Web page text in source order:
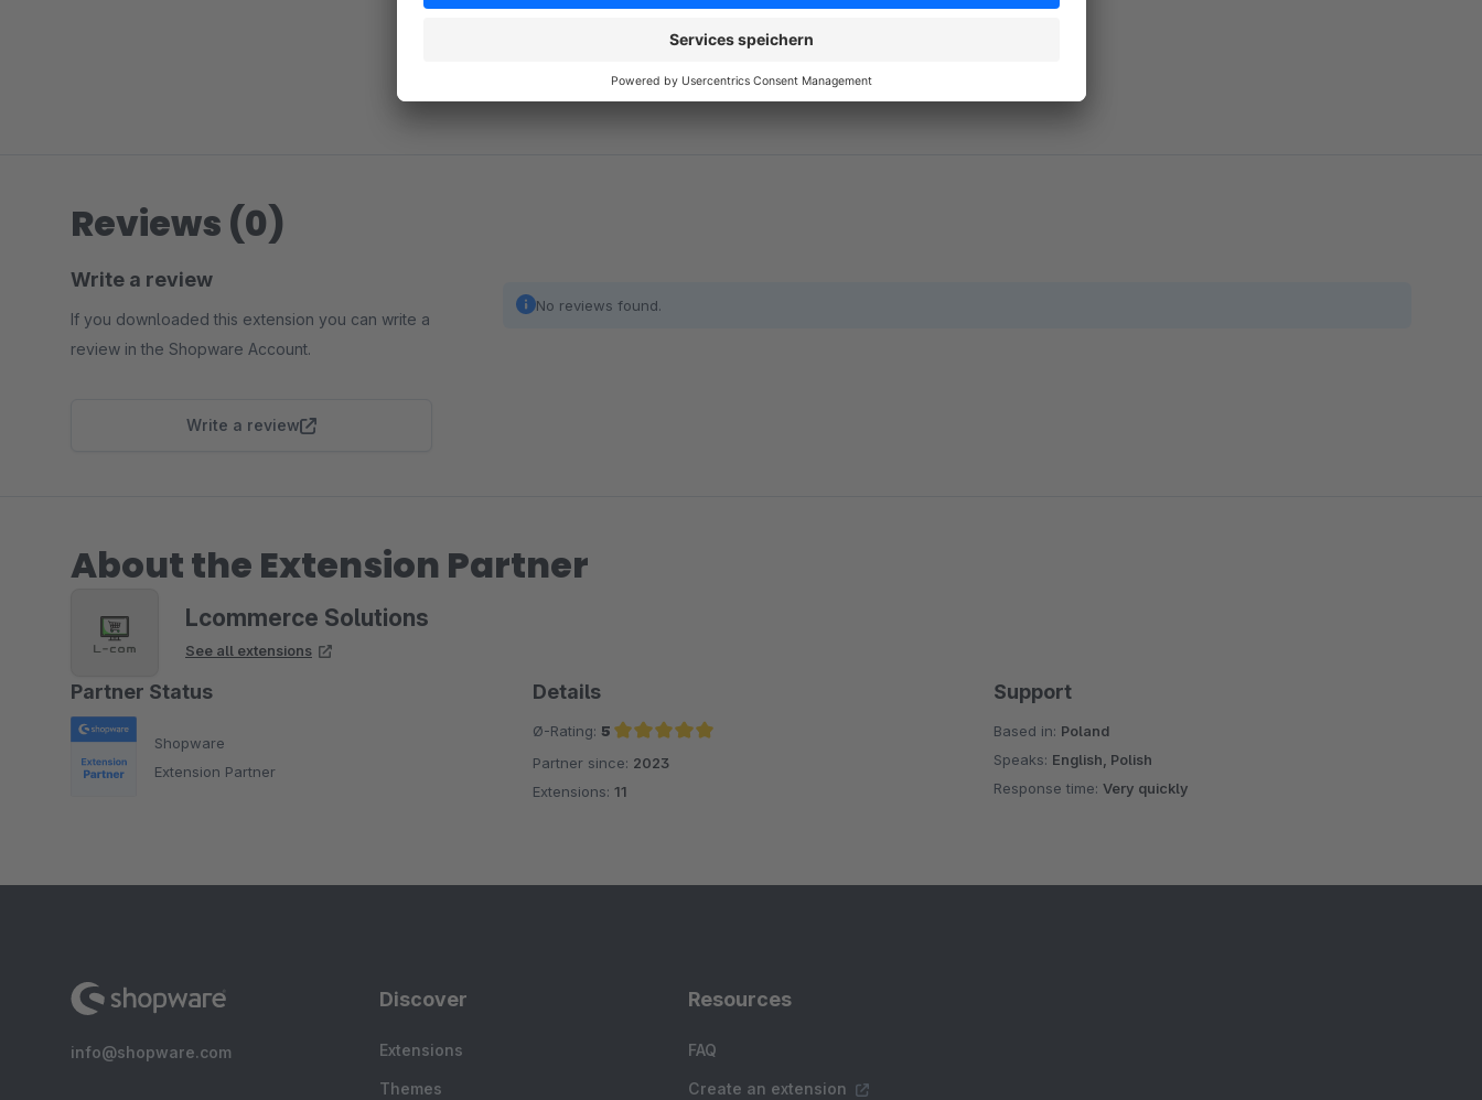
See Documentation
Reviews (0)
Write a review
If you downloaded this extension you can write a
review in the Shopware Account.
Write a review
No reviews found.
About the Extension Partner
Lcommerce Solutions
See all extensions
Partner Status
Shopware
Extension Partner
Details
Ø-Rating: 5
Average rating of 5 out of 5 stars
Partner since: 2023
Extensions: 11
Support
Based in: Poland
Speaks: English, Polish
Response time:Very quickly
info@shopware.com
Discover
Extensions
Themes
Resources
FAQ
Create an extension